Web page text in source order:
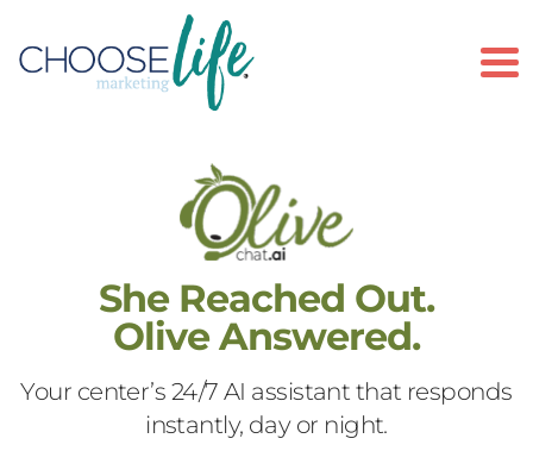
She Reached Out.
Olive Answered.
Your center’s 24/7 AI assistant that responds
instantly, day or night.